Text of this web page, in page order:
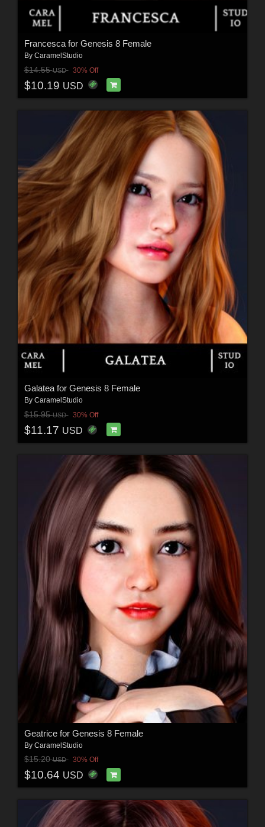
Francesca for Genesis 8 Female
By CaramelStudio
$14.55USD 30% Off
$10.19 USD
Galatea for Genesis 8 Female
By CaramelStudio
$15.95USD 30% Off
$11.17 USD
Geatrice for Genesis 8 Female
By CaramelStudio
$15.20USD 30% Off
$10.64 USD